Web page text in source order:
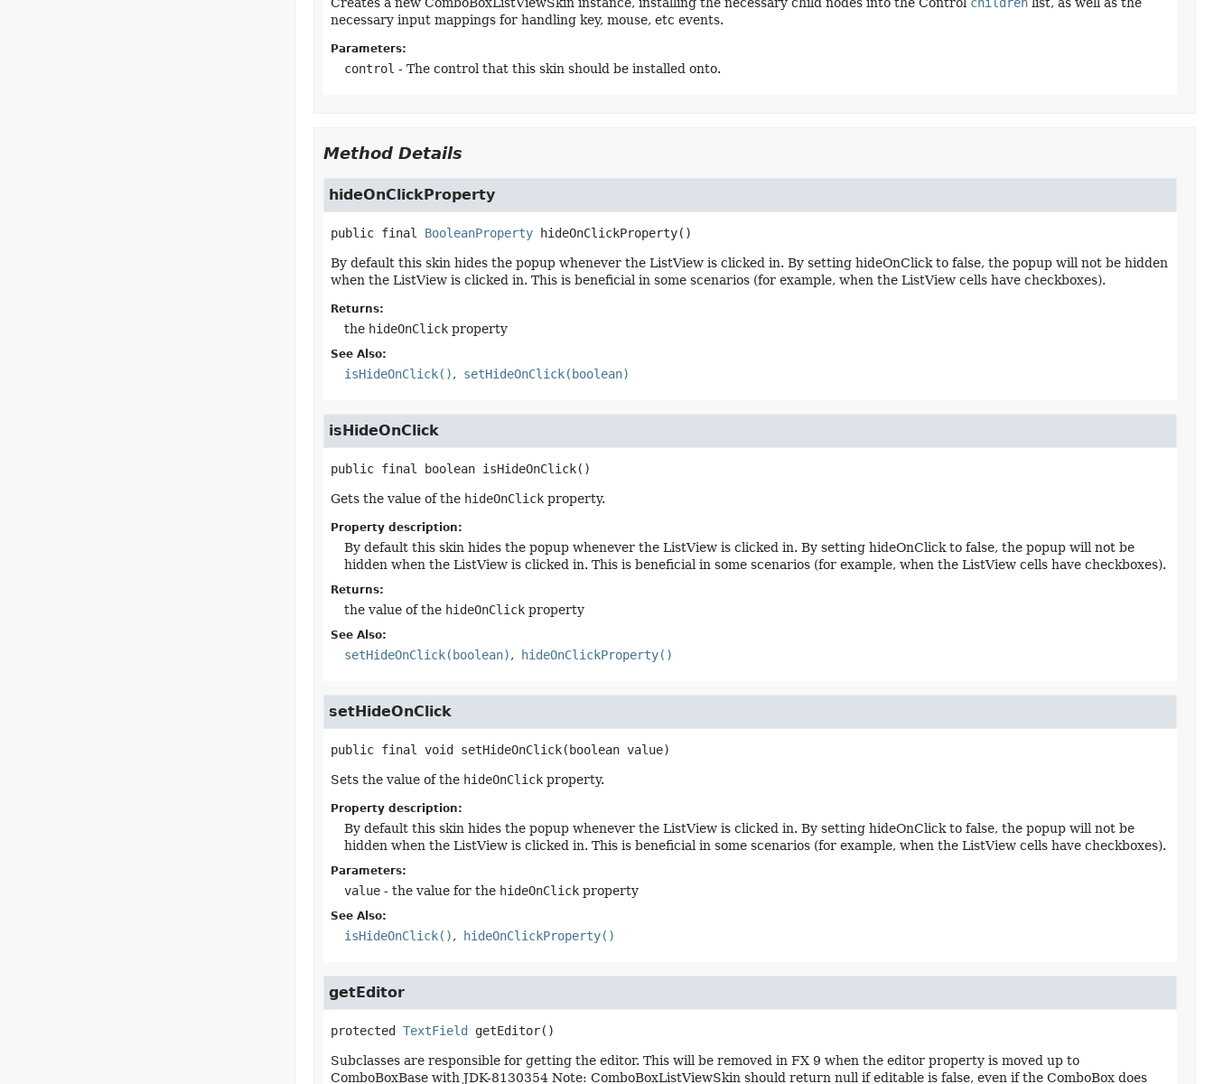
necessary input mappings for handling key, mouse, etc events.
Parameters:
control - The control that this skin should be installed onto.
Method Details
hideOnClickProperty
public final BooleanProperty hideOnClickProperty()
By default this skin hides the popup whenever the ListView is clicked in. By setting hideOnClick to false, the popup will not be hidden
when the ListView is clicked in. This is beneficial in some scenarios (for example, when the ListView cells have checkboxes).
Returns:
the hideOnClickproperty
See Also:
isHideOnClick() setHideOnClick(boolean)
isHideOnClick
public final boolean isHideOnClick()
Gets the value of the hideOnClickproperty.
Property description:
By default this skin hides the popup whenever the ListView is clicked in. By setting hideOnClick to false, the popup will not be
hidden when the ListView is clicked in. This is beneficial in some scenarios (for example, when the ListView cells have checkboxes).
Returns:
the value of the hideOnClickproperty
See Also:
setHideOnClick(boolean) hideOnClickProperty()
setHideOnClick
public final void setHideOnClick(boolean value)
Sets the value of the hideOnClickproperty.
Property description:
By default this skin hides the popup whenever the ListView is clicked in. By setting hideOnClick to false, the popup will not be
hidden when the ListView is clicked in. This is beneficial in some scenarios (for example, when the ListView cells have checkboxes).
Parameters:
value- the value for the hideOnClickproperty
See Also:
isHideOnClick() hideOnClickProperty()
getEditor
protected TextField getEditor()
Subclasses are responsible for getting the editor. This will be removed in FX 9 when the editor property is moved up to
ComboBoxBase with JDK-8130354 Note: ComboBoxListViewSkin should return null if editable is false, even if the ComboBox does